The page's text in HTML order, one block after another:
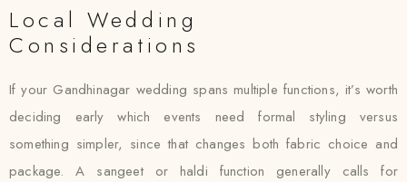
Local Wedding
Considerations
If your Gandhinagar wedding spans multiple functions, it’s worth
deciding early which events need formal styling versus
something simpler, since that changes both fabric choice and
package. A sangeet or haldi function generally calls for